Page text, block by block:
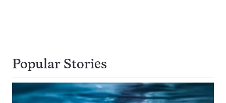
Popular Stories